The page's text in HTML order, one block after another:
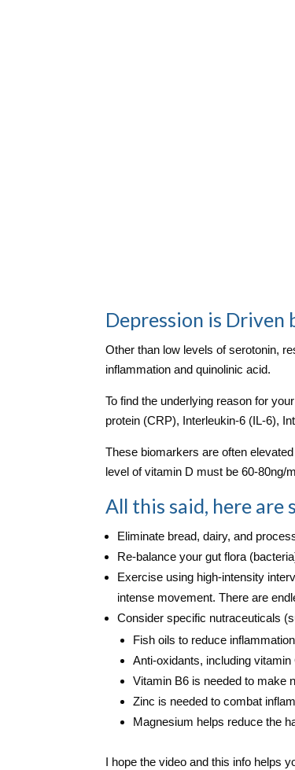
Depression is
Other than low levels of serotonin,
inflammation and quinolinic acid.
To find the underlying reason for
protein (CRP), Interleukin‑6 (IL‑6),
These biomarkers are often
level of vitamin D must be 60‑80ng/
All this said, here
Eliminate bread, dairy, and
Re-balance your gut flora
Exercise using high-intensity
intense movement. There are
Consider specific nutraceuticals
Fish oils to reduce inflammation
Anti-oxidants, including
Vitamin B6 is needed to make
Zinc is needed to combat
Magnesium helps reduce the
I hope the video and this info helps